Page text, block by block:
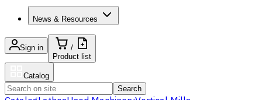
News & Resources
Sign in
/
Product list
Catalog
Search